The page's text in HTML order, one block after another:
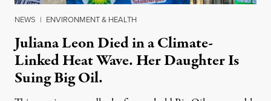
NEWS | ENVIRONMENT & HEALTH
Juliana Leon Died in a Climate-
Linked Heat Wave. Her Daughter Is
Suing Big Oil.